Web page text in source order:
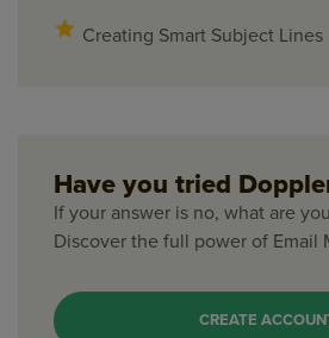
Creating Smart Subject Lines
Have you tried
If your answer is no, what are
Discover the full power of Email
CREATE